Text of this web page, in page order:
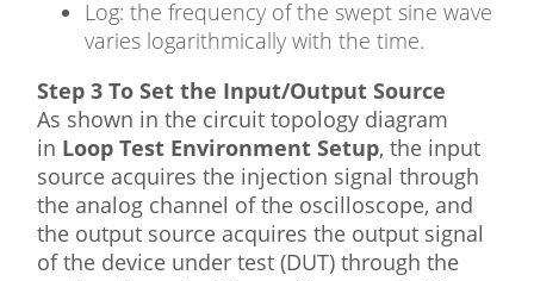
Log: the frequency of the swept sine wave
varies logarithmically with the time.
Step 3 To Set the Input/Output Source
As shown in the circuit topology diagram
in Loop Test Environment Setup, the input
source acquires the injection signal through
the analog channel of the oscilloscope, and
the output source acquires the output signal
of the device under test (DUT) through the